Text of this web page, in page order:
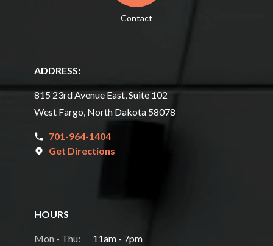
Contact
ADDRESS:
815 23rd Avenue East, Suite 102
West Fargo, North Dakota 58078
701-964-1404
Get Directions
HOURS
Mon - Thu:
11am - 7pm